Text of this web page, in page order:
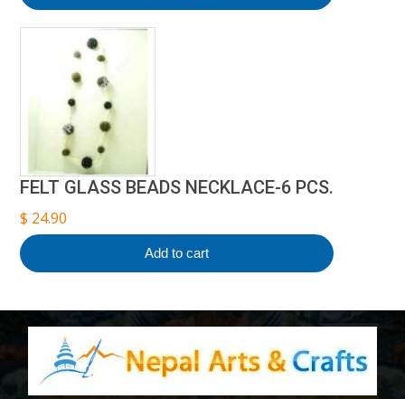
FELT GLASS BEADS NECKLACE-6 PCS.
$ 24.90
Add to cart